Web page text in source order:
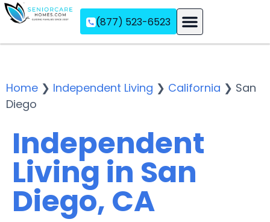
(877) 523-6523
Home ❯ Independent Living ❯ California ❯ San
Diego
Independent
Living in San
Diego, CA